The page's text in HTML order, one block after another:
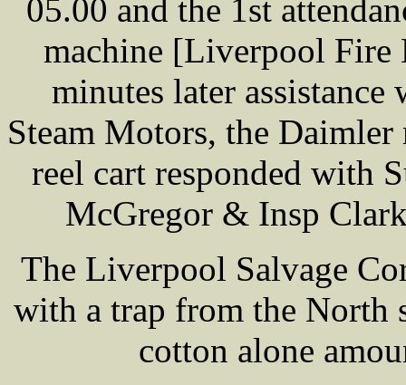
05.00 and the 1st
machine [Liverpool Fire
minutes later
Steam Motors, the
reel cart responded with
McGregor & Insp
The Liverpool Salvage
with a trap from the North
cotton alone